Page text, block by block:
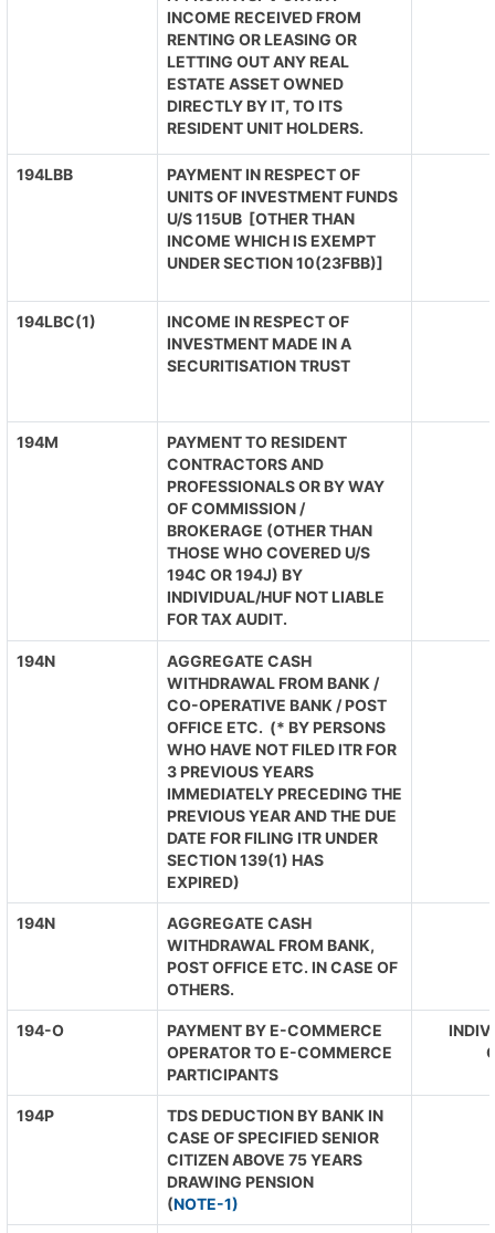
INCOME RECEIVED FROM
RENTING OR LEASING OR
LETTING OUT ANY REAL
ESTATE ASSET OWNED
DIRECTLY BY IT, TO ITS
RESIDENT UNIT HOLDERS.
194LBB
PAYMENT IN RESPECT OF
UNITS OF INVESTMENT FUNDS
U/S 115UB [OTHER THAN
INCOME WHICH IS EXEMPT
UNDER SECTION 10(23FBB)]
194LBC(1)
INCOME IN RESPECT OF
INVESTMENT MADE IN A
SECURITISATION TRUST
194M
PAYMENT TO RESIDENT
CONTRACTORS AND
PROFESSIONALS OR BY WAY
OF COMMISSION /
BROKERAGE (OTHER THAN
THOSE WHO COVERED U/S
194C OR 194J) BY
INDIVIDUAL/HUF NOT LIABLE
FOR TAX AUDIT.
194N
AGGREGATE CASH
WITHDRAWAL FROM BANK /
CO-OPERATIVE BANK / POST
OFFICE ETC. (* BY PERSONS
WHO HAVE NOT FILED ITR FOR
3 PREVIOUS YEARS
IMMEDIATELY PRECEDING THE
PREVIOUS YEAR AND THE DUE
DATE FOR FILING ITR UNDER
SECTION 139(1) HAS
EXPIRED)
194N
AGGREGATE CASH
WITHDRAWAL FROM BANK,
POST OFFICE ETC. IN CASE OF
OTHERS.
194-O
PAYMENT BY E-COMMERCE
OPERATOR TO E-COMMERCE
PARTICIPANTS
194P
TDS DEDUCTION BY BANK IN
CASE OF SPECIFIED SENIOR
CITIZEN ABOVE 75 YEARS
DRAWING PENSION
(NOTE-1)